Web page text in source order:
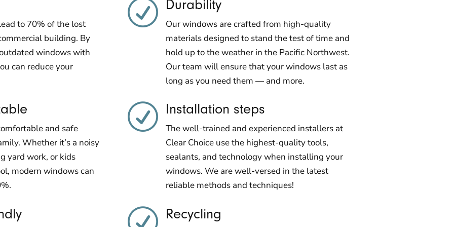
to 70% of the lost
building. By
windows with
can reduce your
and safe
Whether it’s a noisy
yard work, or kids
modern windows can
R Durability
Our windows are crafted from high-quality
materials designed to stand the test of time and
hold up to the weather in the Pacific Northwest.
Our team will ensure that your windows last as
long as you need them — and more.
R Installation steps
The well-trained and experienced installers at
Clear Choice use the highest-quality tools,
sealants, and technology when installing your
windows. We are well-versed in the latest
reliable methods and techniques!
Recycling